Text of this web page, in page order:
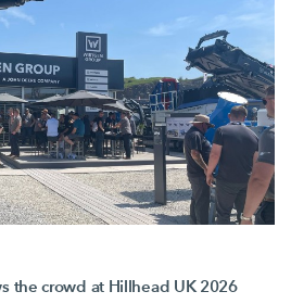
the crowd at Hillhead UK 2026